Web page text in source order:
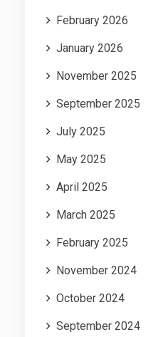
February 2026
January 2026
November 2025
September 2025
July 2025
May 2025
April 2025
March 2025
February 2025
November 2024
October 2024
September 2024